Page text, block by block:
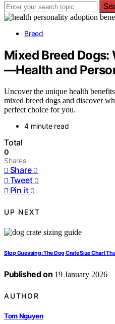
Breed
Mixed Breed
—Health and
Uncover the unique health
mixed breed dogs and discover
perfect choice for you.
4 minute read
Total
0
Shares
Share 0
Tweet 0
Pin it 0
UP NEXT
Stop Guessing: The Dog Crate Size Chart
Published on 19 January 2026
AUTHOR
Tom Nguyen